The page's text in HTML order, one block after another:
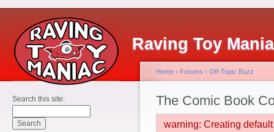
Raving Toy
Search this site:
Home › Forums › Off-Topic Buzz
The Comic Book
warning: Creating